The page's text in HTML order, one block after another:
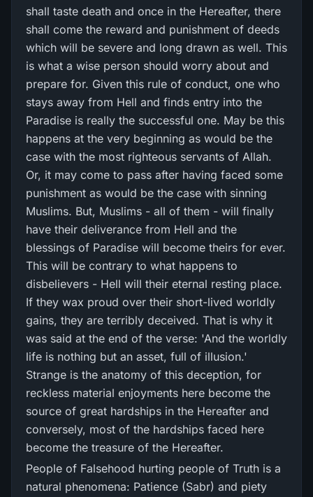
shall taste death and once in the Hereafter, there
shall come the reward and punishment of deeds
which will be severe and long drawn as well. This
is what a wise person should worry about and
prepare for. Given this rule of conduct, one who
stays away from Hell and finds entry into the
Paradise is really the successful one. May be this
happens at the very beginning as would be the
case with the most righteous servants of Allah.
Or, it may come to pass after having faced some
punishment as would be the case with sinning
Muslims. But, Muslims - all of them - will finally
have their deliverance from Hell and the
blessings of Paradise will become theirs for ever.
This will be contrary to what happens to
disbelievers - Hell will their eternal resting place.
If they wax proud over their short-lived worldly
gains, they are terribly deceived. That is why it
was said at the end of the verse: 'And the worldly
life is nothing but an asset, full of illusion.'
Strange is the anatomy of this deception, for
reckless material enjoyments here become the
source of great hardships in the Hereafter and
conversely, most of the hardships faced here
become the treasure of the Hereafter.
People of Falsehood hurting people of Truth is a
natural phenomena: Patience (Sabr) and piety